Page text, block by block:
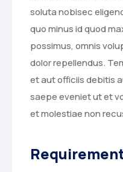
soluta nobisec
quo minus id quod
possimus, omnis
dolor repellendus.
et aut officiis debitis
saepe eveniet ut et
et molestiae non